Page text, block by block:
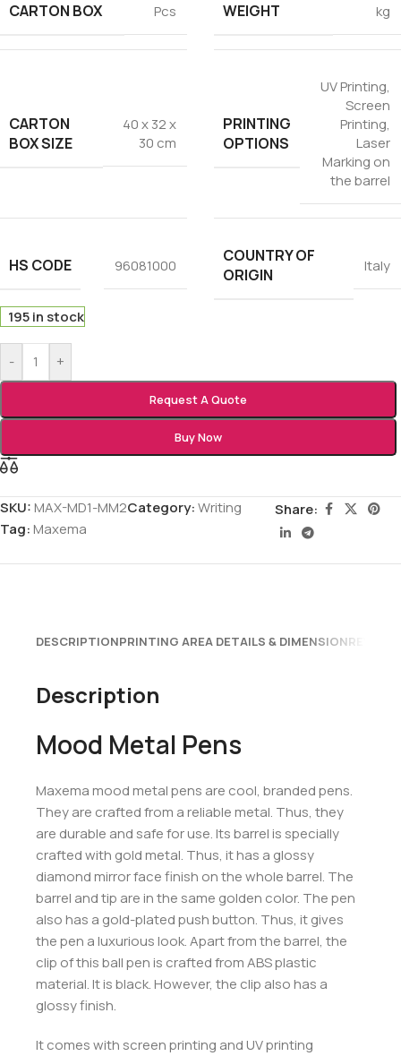
CARTON BOX
Pcs
WEIGHT
kg
CARTON
BOX SIZE
40 x 32 x
30 cm
PRINTING
OPTIONS
UV Printing,
Screen
Printing,
Laser
Marking on
the barrel
HS CODE 96081000
COUNTRY OF
ORIGIN
Italy
195 in stock
- +
Request A Quote
Buy Now
SKU:MAX-MD1-MM2Category:Writing
Tag:Maxema
Share:
DESCRIPTIONPRINTING AREA DETAILS & DIMENSION
Description
Mood Metal Pens
Maxema mood metal pens are cool, branded pens.
They are crafted from a reliable metal. Thus, they
are durable and safe for use. Its barrel is specially
crafted with gold metal. Thus, it has a glossy
diamond mirror face finish on the whole barrel. The
barrel and tip are in the same golden color. The pen
also has a gold-plated push button. Thus, it gives
the pen a luxurious look. Apart from the barrel, the
clip of this ball pen is crafted from ABS plastic
material. It is black. However, the clip also has a
glossy finish.
It comes with screen printing and UV printing